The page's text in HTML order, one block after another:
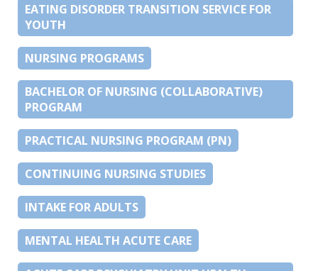
EATING DISORDER TRANSITION SERVICE FOR
YOUTH
NURSING PROGRAMS
BACHELOR OF NURSING (COLLABORATIVE)
PROGRAM
PRACTICAL NURSING PROGRAM (PN)
CONTINUING NURSING STUDIES
INTAKE FOR ADULTS
MENTAL HEALTH ACUTE CARE